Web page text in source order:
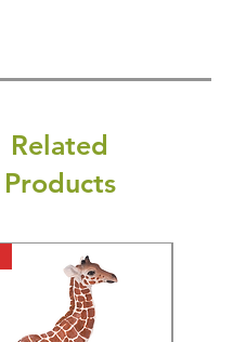
Related
Products